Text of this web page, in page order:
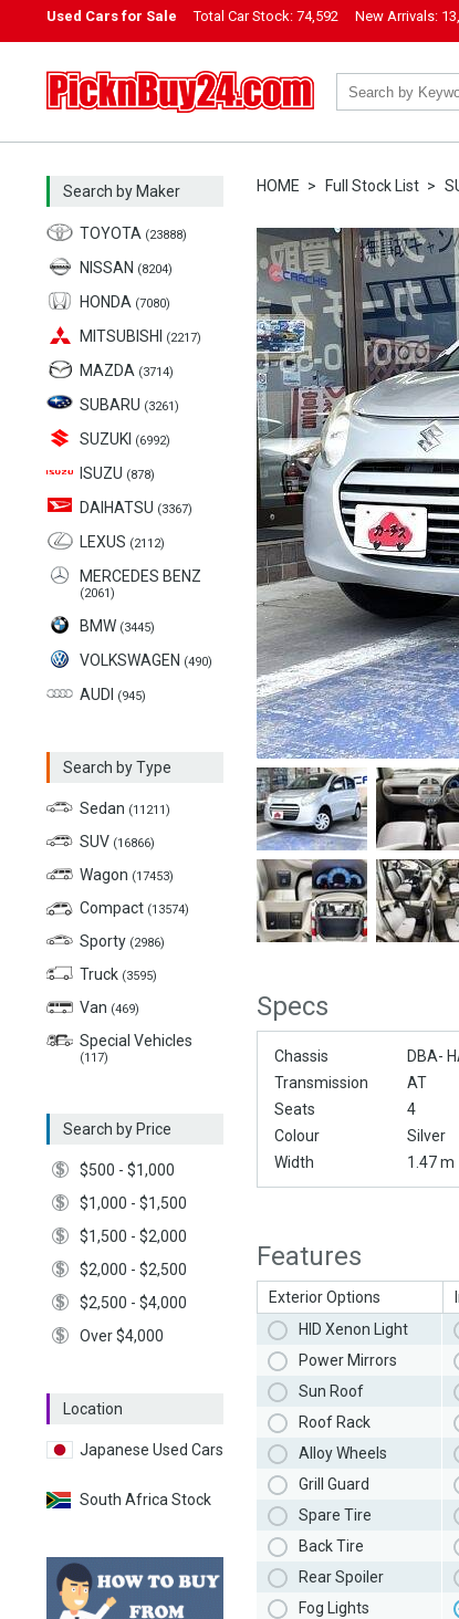
Used Cars for Sale Total Car Stock: 74,592 New Arrivals:
PicknBuy24.com
Search by Maker
TOYOTA (23888)
NISSAN (8204)
HONDA (7080)
MITSUBISHI (2217)
MAZDA (3714)
SUBARU (3261)
SUZUKI (6992)
ISUZU (878)
DAIHATSU (3367)
LEXUS (2112)
MERCEDES BENZ
(2061)
BMW (3445)
VOLKSWAGEN (490)
AUDI (945)
Search by Type
Sedan (11211)
SUV (16866)
Wagon (17453)
Compact (13574)
Sporty (2986)
Truck (3595)
Van (469)
Special Vehicles
(117)
Search by Price
$500 - $1,000
$1,000 - $1,500
$1,500 - $2,000
$2,000 - $2,500
$2,500 - $4,000
Over $4,000
Location
Japanese Used Cars
South Africa Stock
HOME Full Stock List
Specs
Chassis DBA-
Transmission
AT
Seats
4
Colour
Silver
Width
1.47 m
Features
Exterior Options
HID Xenon Light
Power Mirrors
Sun Roof
Roof Rack
Alloy Wheels
Grill Guard
Spare Tire
Back Tire
Rear Spoiler
Fog Lights